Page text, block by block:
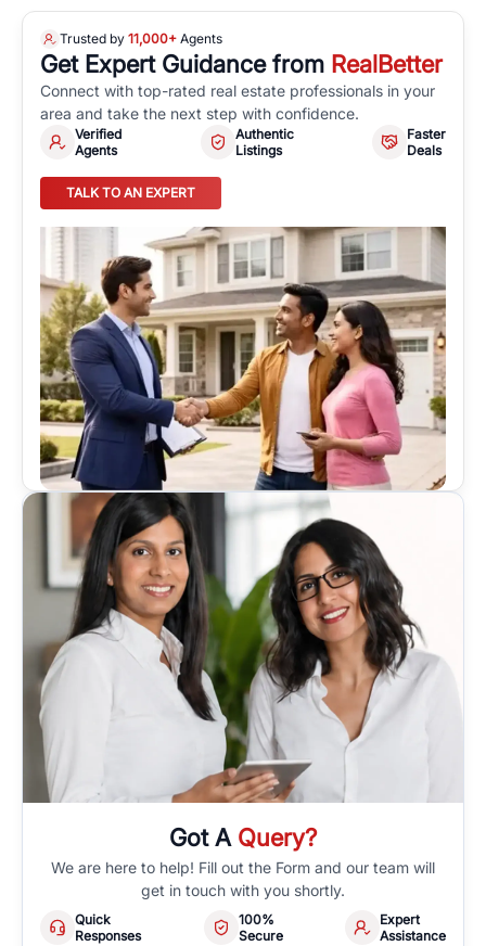
Trusted by 11,000+ Agents
Get Expert Guidance from RealBetter
Connect with top-rated real estate professionals in your
area and take the next step with confidence.
Verified
Agents
Authentic
Listings
Faster
Deals
TALK TO AN EXPERT
Got A Query?
We are here to help! Fill out the Form and our team will
get in touch with you shortly.
Quick
Responses
100%
Secure
Expert
Assistance